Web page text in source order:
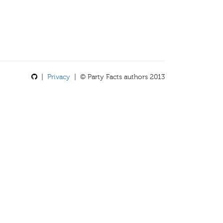
Privacy | © Party Facts authors 2013